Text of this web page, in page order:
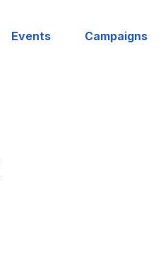
Events Campaigns